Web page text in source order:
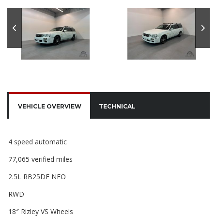
VEHICLE OVERVIEW TECHNICAL
4 speed automatic
77,065 verified miles
2.5L RB25DE NEO
RWD
18″ Rizley VS Wheels